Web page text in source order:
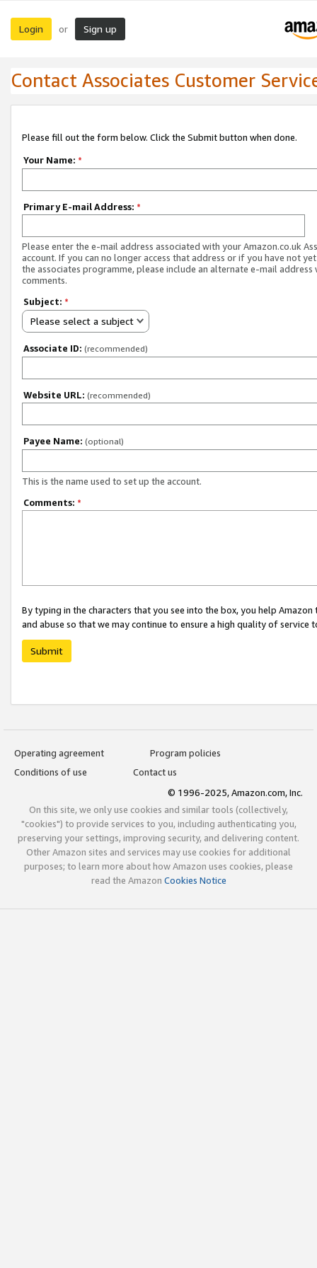
Login or Sign up
Contact Associates Customer
Please fill out the form below. Click the Submit button when done.
Your Name: *
Primary E-mail Address: *
Please enter the e-mail address associated with your Amazon.co.uk
account. If you can no longer access that address or if you have not
the associates programme, please include an alternate e-mail address
comments.
Subject: *
Please select a subject
Associate ID: (recommended)
Website URL: (recommended)
Payee Name: (optional)
This is the name used to set up the account.
Comments: *
By typing in the characters that you see into the box, you help
and abuse so that we may continue to ensure a high quality of service
Submit
Operating agreement
Program policies
Conditions of use
Contact us
© 1996-2025, Amazon.com, Inc.
On this site, we only use cookies and similar tools (collectively,
"cookies") to provide services to you, including authenticating you,
preserving your settings, improving security, and delivering content.
Other Amazon sites and services may use cookies for additional
purposes; to learn more about how Amazon uses cookies, please
read the Amazon Cookies Notice